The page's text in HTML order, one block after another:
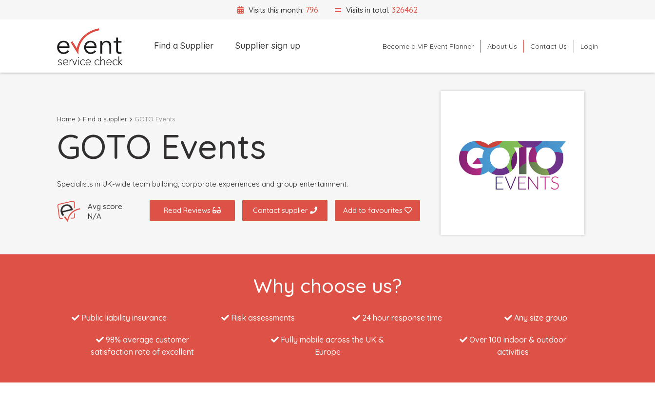
Visits in total: 326462
Visits this month: 796
Find a Supplier Supplier sign up Become a VIP Event Planner About Us Contact Us Login
Home Find a supplier GOTO Events
GOTO Events
Specialists in UK-wide team building, corporate experiences and group entertainment.
Avg score:
N/A
Read Reviews Contact supplier Add to favourites
Why choose us?
Public liability insurance Risk assessments 24 hour response time Any size group
98% average customer
satisfaction rate of excellent
Fully mobile across the UK &
Europe
Over 100 indoor & outdoor
activities